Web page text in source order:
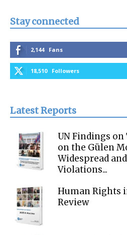
Stay connected
2,144 Fans
18,510 Followers
Latest Reports
UN Findings on
on the Gülen
Widespread
Violations...
Human Rights
Review